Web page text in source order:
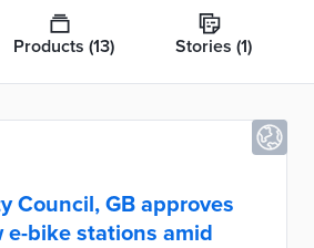
Products (13) Stories (1)
Council, GB approves
e-bike stations amid